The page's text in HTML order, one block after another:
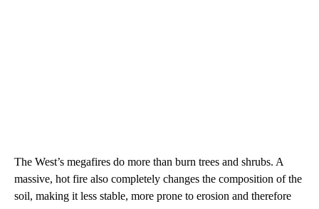
The West’s megafires do more than burn trees and shrubs. A
massive, hot fire also completely changes the composition of the
soil, making it less stable, more prone to erosion and therefore